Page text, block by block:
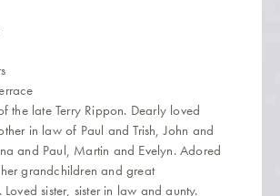
the late Terry Rippon. Dearly loved
in law of Paul and Trish, John and
and Paul, Martin and Evelyn. Adored
grandchildren and great
sister, sister in law and aunty.